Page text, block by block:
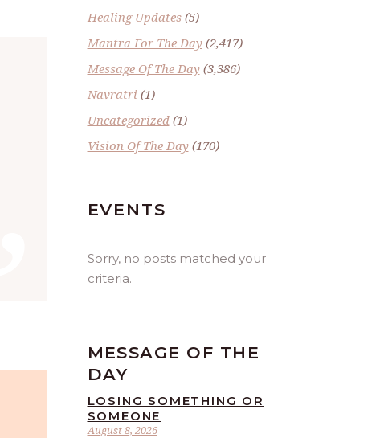
Healing Updates(5)
Mantra For The Day(2,417)
Message Of The Day(3,386)
Navratri (1)
Uncategorized(1)
Vision Of The Day(170)
EVENTS
Sorry, no posts matched your
criteria.
MESSAGE OF THE
DAY
August 8, 2026
LOSING SOMETHING OR
SOMEONE